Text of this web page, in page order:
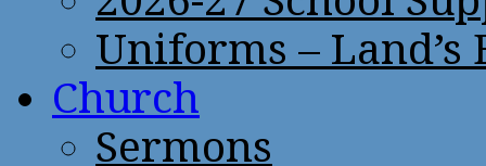
Uniforms – Land’s
Church
Sermons